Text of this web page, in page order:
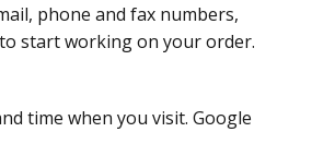
phone and fax numbers,
start working on your order.
time when you visit. Google